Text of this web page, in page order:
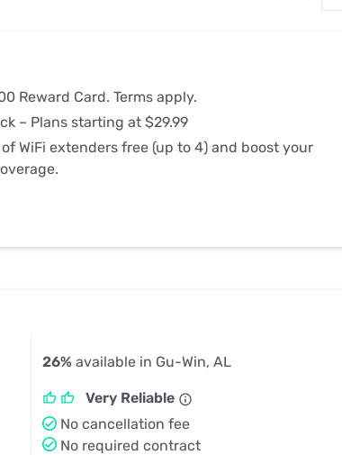
Reward Card. Terms apply.
– Plans starting at $29.99
WiFi extenders free (up to 4) and boost your
26% available in Gu-Win, AL
Very Reliable
No cancellation fee
No required contract